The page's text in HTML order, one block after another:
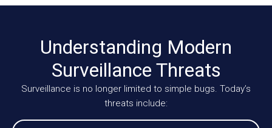
Understanding Modern
Surveillance Threats
Surveillance is no longer limited to simple bugs. Today’s
threats include: